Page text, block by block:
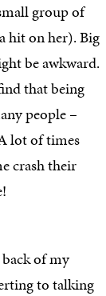
group of
hit on her). Big
be awkward.
that being
people –
lot of times
crash their
of my
to talking